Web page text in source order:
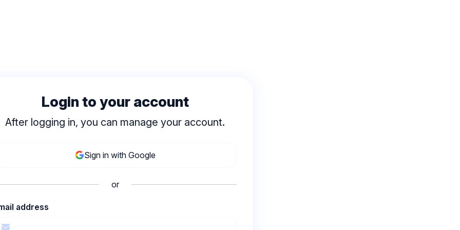
Login to your account
After logging in, you can manage your account.
Sign in with Google
or
address